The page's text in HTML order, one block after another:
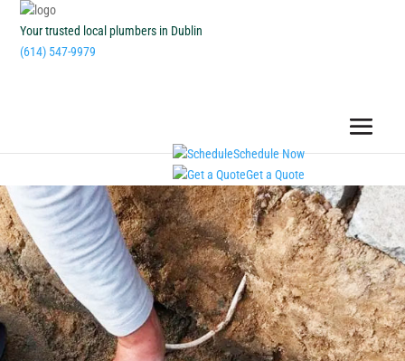
Your trusted local plumbers in Dublin
(614) 547-9979
Schedule Now
Get a Quote